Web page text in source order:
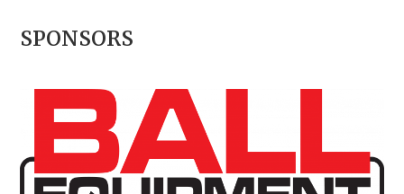
SPONSORS